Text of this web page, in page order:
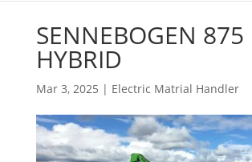
SENNEBOGEN 875
HYBRID
Mar 3, 2025 | Electric Matrial Handler